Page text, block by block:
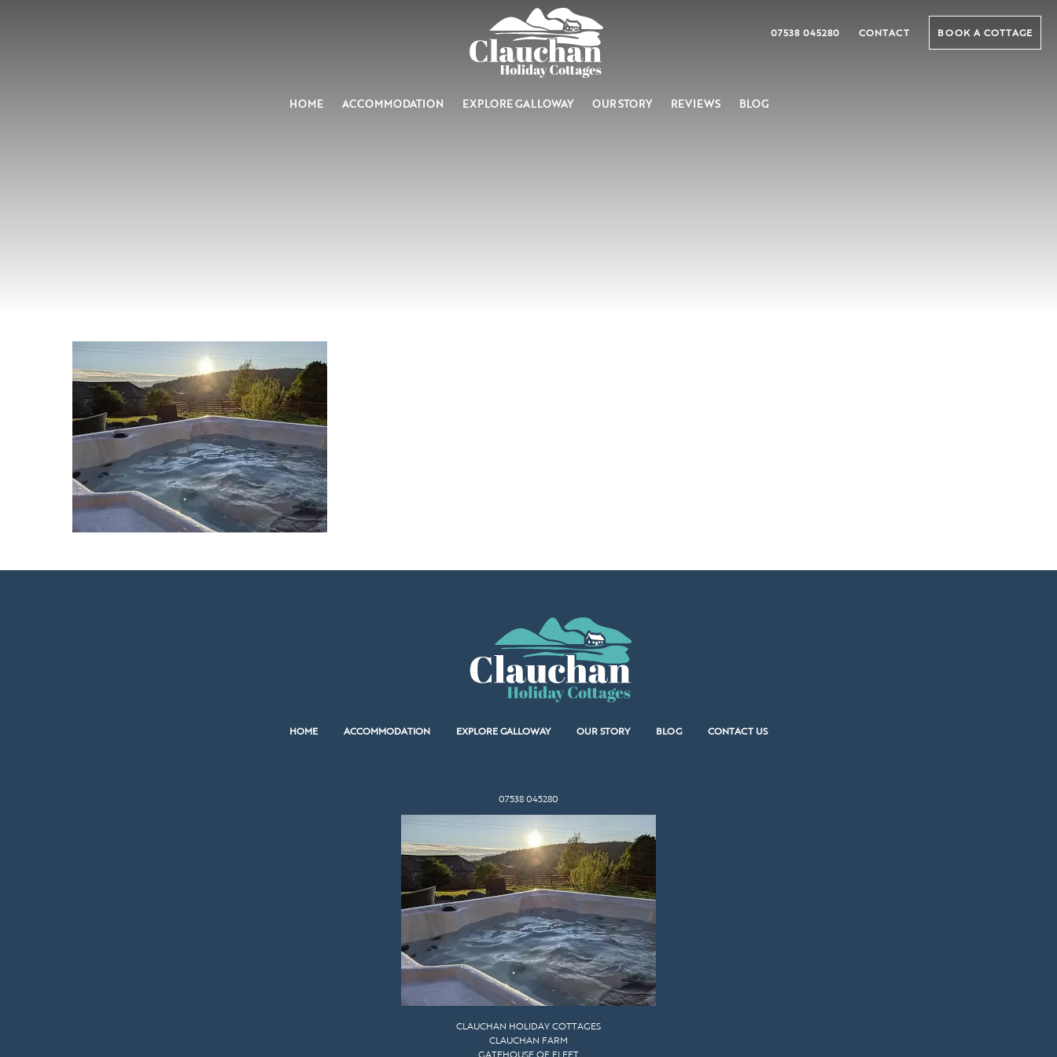
07538 045280 CONTACT BOOK A COTTAGE
HOME ACCOMMODATION EXPLORE GALLOWAY OUR STORY REVIEWS BLOG
HOME ACCOMMODATION EXPLORE GALLOWAY OUR STORY BLOG CONTACT US
07538 045280
CLAUCHAN HOLIDAY COTTAGES
CLAUCHAN FARM
GATEHOUSE OF FLEET